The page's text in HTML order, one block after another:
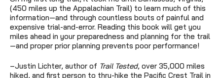
(450 miles up the Appalachian Trail) to learn much of this
information—and through countless bouts of painful and
expensive trial-and-error. Reading this book will get you
miles ahead in your preparedness and planning for the trail
—and proper prior planning prevents poor performance!
–Justin Lichter, author of Trail Tested, over 35,000 miles
hiked, and first person to thru-hike the Pacific Crest Trail in